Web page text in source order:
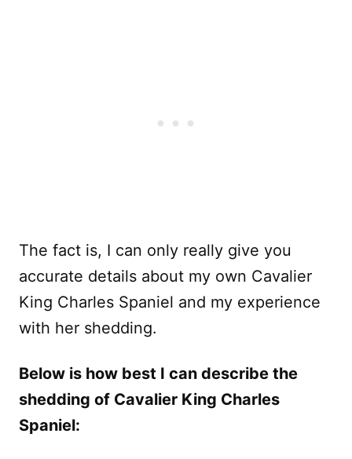
The fact is, I can only really give you
accurate details about my own Cavalier
King Charles Spaniel and my experience
with her shedding.
Below is how best I can describe the
shedding of Cavalier King Charles
Spaniel: